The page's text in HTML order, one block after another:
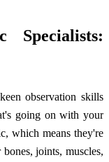
Specialists:
observation skills
going on with your
which means they're
joints, muscles,